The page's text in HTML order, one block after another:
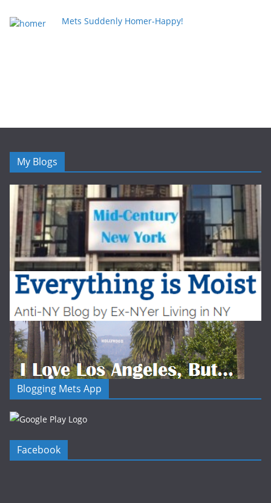
Mets Suddenly Homer-Happy!
My Blogs
Blogging Mets App
Facebook